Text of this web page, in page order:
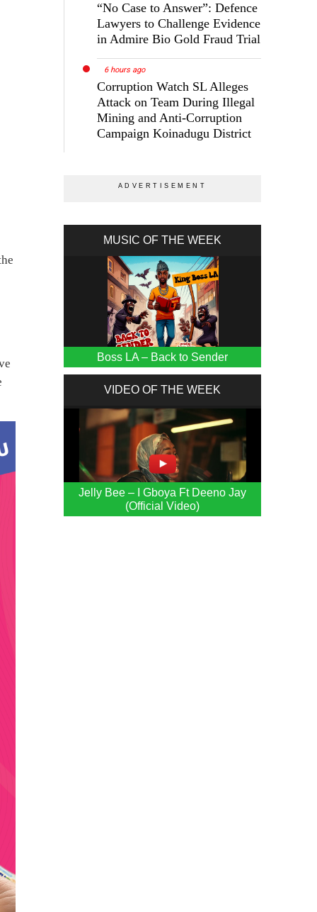
“No Case to Answer”: Defence
Lawyers to Challenge Evidence
in Admire Bio Gold Fraud Trial
6 hours ago
Corruption Watch SL Alleges
Attack on Team During Illegal
Mining and Anti-Corruption
Campaign Koinadugu District
MUSIC OF THE WEEK
Boss LA – Back to Sender
VIDEO OF THE WEEK
Jelly Bee – I Gboya Ft Deeno Jay
(Official Video)